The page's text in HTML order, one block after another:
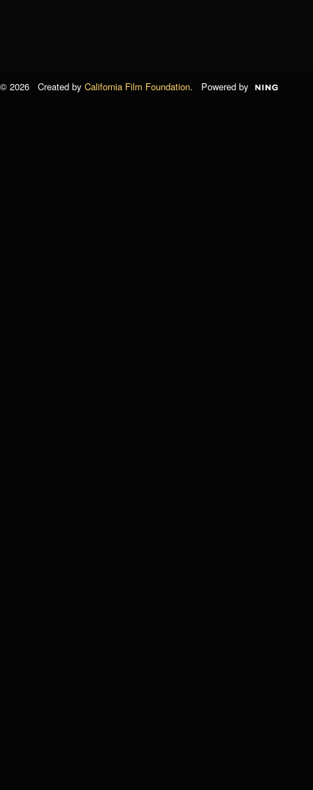
© 2026 Created by California Film Foundation. Powered by